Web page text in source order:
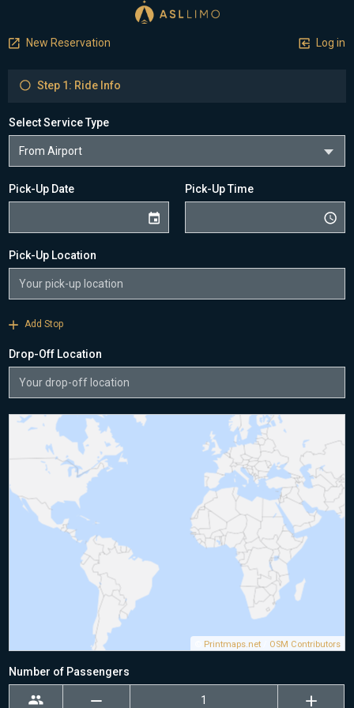
New Reservation Log in
Step 1: Ride Info
Select Service Type
Pick-Up Date Pick-Up Time
Pick-Up Location
Add Stop
Drop-Off Location
Printmaps.net OSM Contributors
Number of Passengers